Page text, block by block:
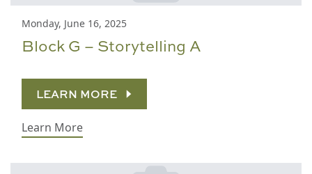
Monday, June 16, 2025
Block G – Storytelling A
LEARN MORE
Learn More